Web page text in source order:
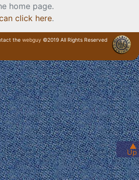
▲
Up
home page.
click here.
the webguy ©2019 All Rights Reserved
· Login ·